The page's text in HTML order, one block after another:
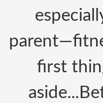
first
aside...